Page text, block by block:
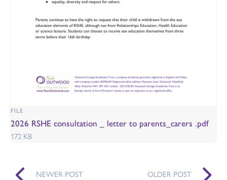
FILE
2026 RSHE consultation _ letter to parents_carers .pdf
172 KB
NEWER POST OLDER POST